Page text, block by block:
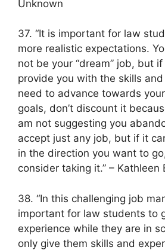
Unknown
37. “It is important for law
more realistic expectations.
not be your “dream” job, but
provide you with the skills
need to advance towards
goals, don’t discount it
am not suggesting you
accept just any job, but if it
in the direction you want to
consider taking it.” – Kathleen
38. “In this challenging job
important for law students to
experience while they are in
only give them skills and